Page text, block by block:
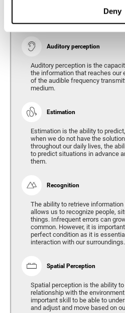
Deny
Auditory perception
Auditory perception is the
the information that reaches our
of the audible frequency
medium.
Estimation
Estimation is the ability to
when we do not have the
throughout our daily lives, the
to predict situations in advance
them.
Recognition
The ability to retrieve
allows us to recognize people,
things. Infrequent errors can
common. However, it is
perfect condition as it is
interaction with our surroundings.
Spatial Perception
Spatial perception is the ability
relationship with the
important skill to be able to
and adjust and move based on